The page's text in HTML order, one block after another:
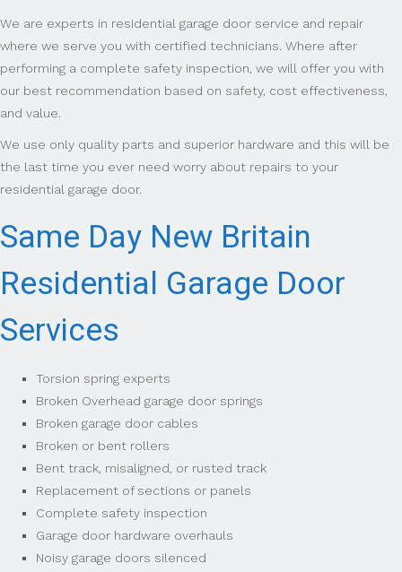
We are experts in residential garage door service and repair
where we serve you with certified technicians. Where after
performing a complete safety inspection, we will offer you with
our best recommendation based on safety, cost effectiveness,
and value.
We use only quality parts and superior hardware and this will be
the last time you ever need worry about repairs to your
residential garage door.
Same Day New Britain
Residential Garage Door
Services
Torsion spring experts
Broken Overhead garage door springs
Broken garage door cables
Broken or bent rollers
Bent track, misaligned, or rusted track
Replacement of sections or panels
Complete safety inspection
Garage door hardware overhauls
Noisy garage doors silenced